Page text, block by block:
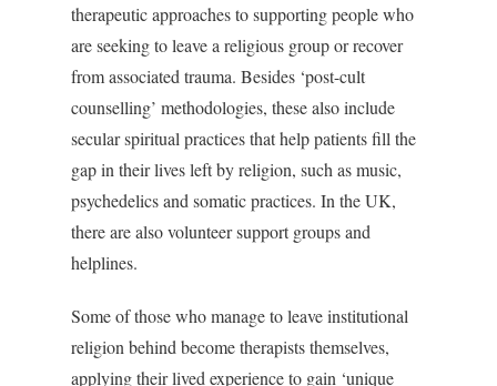
therapeutic approaches to supporting people who
are seeking to leave a religious group or recover
from associated trauma. Besides ‘post-cult
counselling’ methodologies, these also include
secular spiritual practices that help patients fill the
gap in their lives left by religion, such as music,
psychedelics and somatic practices. In the UK,
there are also volunteer support groups and
helplines.
Some of those who manage to leave institutional
religion behind become therapists themselves,
applying their lived experience to gain ‘unique